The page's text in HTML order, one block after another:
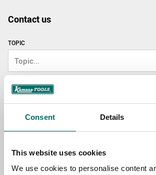
Consent Details
This website uses cookies
We use cookies to personalise content
Contact us
TOPIC
NAME